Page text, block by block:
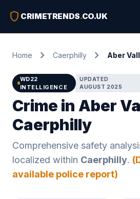
shield CRIMETRENDS.CO.UK
Home chevron_right Caerphilly chevron_right Aber
WD22
INTELLIGENCE
UPDATED
AUGUST 2025
Crime in Aber
Caerphilly
Comprehensive safety
localized within Caerphilly.
available police report)